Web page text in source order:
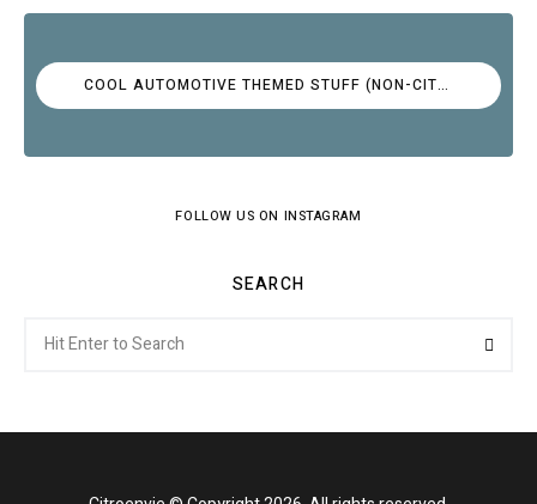
COOL AUTOMOTIVE THEMED STUFF (NON-CITROËN)
FOLLOW US ON INSTAGRAM
SEARCH
for: